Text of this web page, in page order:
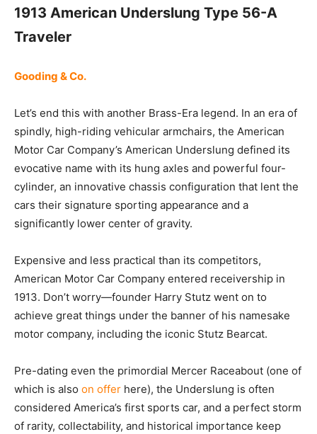
1913 American Underslung Type 56-A
Traveler
Gooding & Co.
Let’s end this with another Brass-Era legend. In an era of
spindly, high-riding vehicular armchairs, the American
Motor Car Company’s American Underslung defined its
evocative name with its hung axles and powerful four-
cylinder, an innovative chassis configuration that lent the
cars their signature sporting appearance and a
significantly lower center of gravity.
Expensive and less practical than its competitors,
American Motor Car Company entered receivership in
1913. Don’t worry—founder Harry Stutz went on to
achieve great things under the banner of his namesake
motor company, including the iconic Stutz Bearcat.
Pre-dating even the primordial Mercer Raceabout (one of
which is also on offer here), the Underslung is often
considered America’s first sports car, and a perfect storm
of rarity, collectability, and historical importance keep